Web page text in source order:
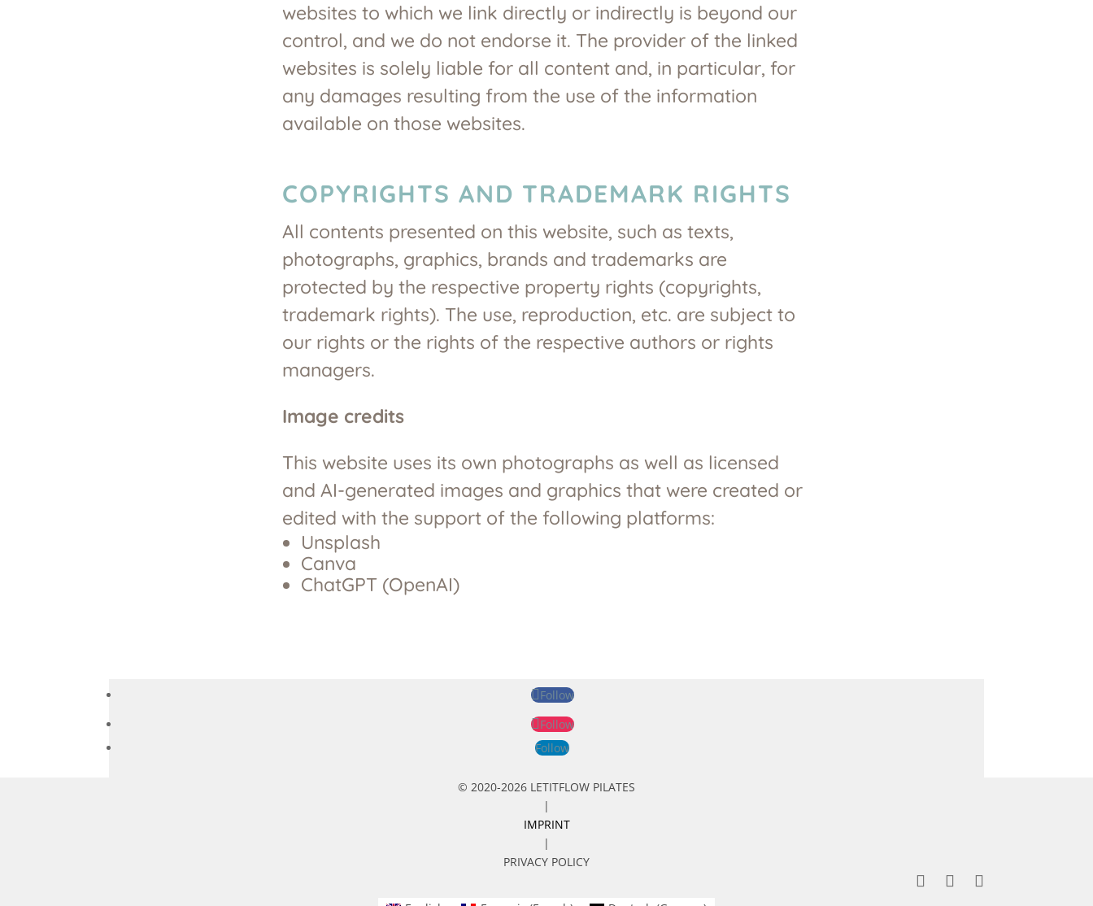
websites to which we link directly or indirectly is beyond our
control, and we do not endorse it. The provider of the linked
websites is solely liable for all content and, in particular, for
any damages resulting from the use of the information
available on those websites.
COPYRIGHTS AND TRADEMARK RIGHTS
All contents presented on this website, such as texts,
photographs, graphics, brands and trademarks are
protected by the respective property rights (copyrights,
trademark rights). The use, reproduction, etc. are subject to
our rights or the rights of the respective authors or rights
managers.
Image credits
This website uses its own photographs as well as licensed
and AI-generated images and graphics that were created or
edited with the support of the following platforms:
Unsplash
Canva
ChatGPT (OpenAI)
Follow
Follow
Follow
© 2020-2026 LETITFLOW PILATES
|
IMPRINT
|
PRIVACY POLICY